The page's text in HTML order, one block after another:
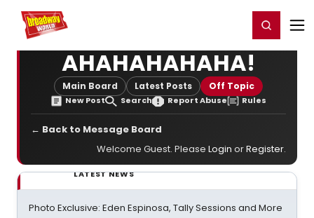
Home For You Register/Login
AHAHAHAHAHA!
Main Board Latest Posts Off Topic
New Post Search Report Abuse Rules
← Back to Message Board
Welcome Guest. Please Login orRegister.
LATEST NEWS
Photo Exclusive: Eden Espinosa, Tally Sessions and More